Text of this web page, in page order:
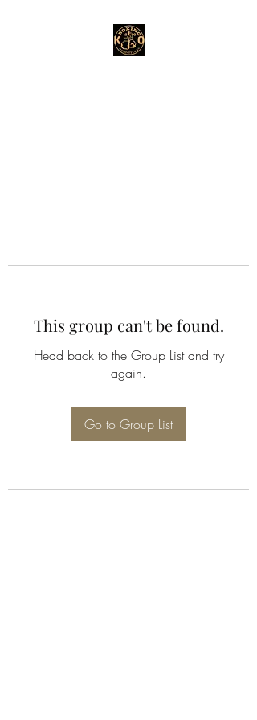
This group can't be found.
Head back to the Group List and try
again.
Go to Group List